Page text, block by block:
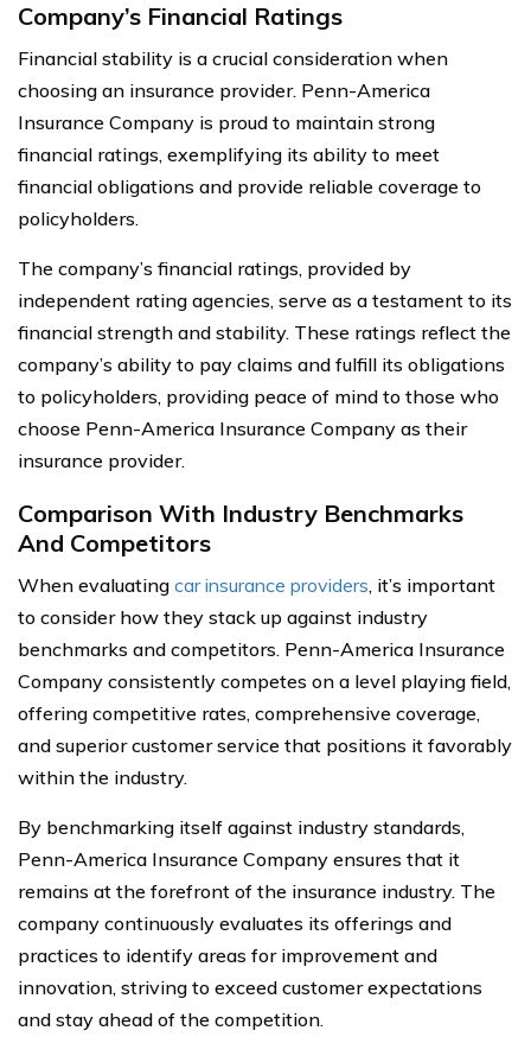
Company’s Financial Ratings
Financial stability is a crucial consideration when
choosing an insurance provider. Penn-America
Insurance Company is proud to maintain strong
financial ratings, exemplifying its ability to meet
financial obligations and provide reliable coverage to
policyholders.
The company’s financial ratings, provided by
independent rating agencies, serve as a testament to its
financial strength and stability. These ratings reflect the
company’s ability to pay claims and fulfill its obligations
to policyholders, providing peace of mind to those who
choose Penn-America Insurance Company as their
insurance provider.
Comparison With Industry Benchmarks
And Competitors
When evaluating car insurance providers, it’s important
to consider how they stack up against industry
benchmarks and competitors. Penn-America Insurance
Company consistently competes on a level playing field,
offering competitive rates, comprehensive coverage,
and superior customer service that positions it favorably
within the industry.
By benchmarking itself against industry standards,
Penn-America Insurance Company ensures that it
remains at the forefront of the insurance industry. The
company continuously evaluates its offerings and
practices to identify areas for improvement and
innovation, striving to exceed customer expectations
and stay ahead of the competition.